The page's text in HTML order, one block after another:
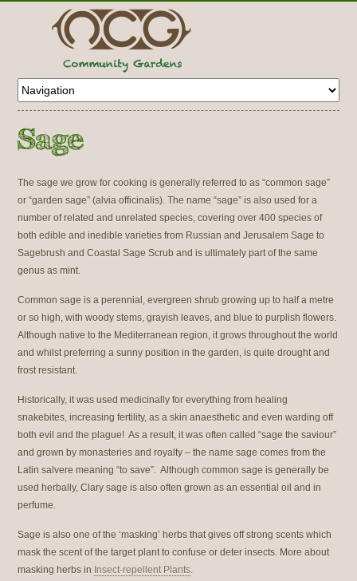
The sage we grow for cooking is generally referred to as “common sage”
or “garden sage” (alvia officinalis). The name “sage” is also used for a
number of related and unrelated species, covering over 400 species of
both edible and inedible varieties from Russian and Jerusalem Sage to
Sagebrush and Coastal Sage Scrub and is ultimately part of the same
genus as mint.
Common sage is a perennial, evergreen shrub growing up to half a metre
or so high, with woody stems, grayish leaves, and blue to purplish flowers.
Although native to the Mediterranean region, it grows throughout the world
and whilst preferring a sunny position in the garden, is quite drought and
frost resistant.
Historically, it was used medicinally for everything from healing
snakebites, increasing fertility, as a skin anaesthetic and even warding off
both evil and the plague! As a result, it was often called “sage the saviour”
and grown by monasteries and royalty – the name sage comes from the
Latin salvere meaning “to save”. Although common sage is generally be
used herbally, Clary sage is also often grown as an essential oil and in
perfume.
Sage is also one of the ‘masking’ herbs that gives off strong scents which
mask the scent of the target plant to confuse or deter insects. More about
masking herbs in Insect-repellent Plants.